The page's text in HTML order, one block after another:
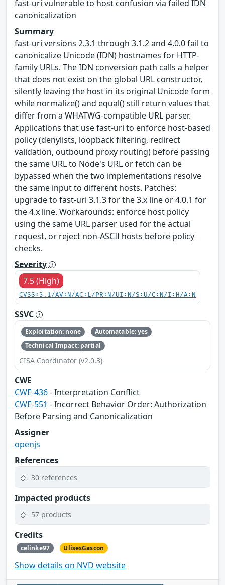
fast-uri vulnerable to host confusion via failed IDN
canonicalization
Summary
fast-uri versions 2.3.1 through 3.1.2 and 4.0.0 fail to
canonicalize Unicode (IDN) hostnames for HTTP-
family URLs. The IDN conversion path calls a helper
that does not exist on the global URL constructor,
silently leaving the host in its original Unicode form
while normalize() and equal() still return values that
differ from a WHATWG-compatible URL parser.
Applications that use fast-uri to enforce host-based
policy (denylists, loopback filtering, redirect
validation, outbound proxy routing) before passing
the same URL to Node's URL or fetch can be
bypassed when the two implementations resolve
the same input to different hosts. Patches:
upgrade to fast-uri 3.1.3 for the 3.x line or 4.0.1 for
the 4.x line. Workarounds: enforce host policy
using the same URL parser used for the actual
request, or reject non-ASCII hosts before policy
checks.
Severity
7.5 (High)
CVSS:3.1/AV:N/AC:L/PR:N/UI:N/S:U/C:N/I:H/A:N
SSVC
Exploitation: none
Automatable: yes
Technical Impact: partial
CISA Coordinator (v2.0.3)
CWE
CWE-436- Interpretation Conflict
CWE-551 - Incorrect Behavior Order: Authorization
Before Parsing and Canonicalization
Assigner
openjs
References
30 references
Impacted products
57 products
Credits
celinke97 UlisesGascon
Show details on NVD website